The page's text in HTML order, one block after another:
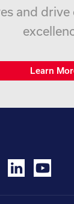
and drive
Learn